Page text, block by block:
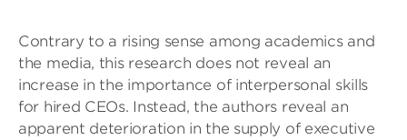
Contrary to a rising sense among academics and
the media, this research does not reveal an
increase in the importance of interpersonal skills
for hired CEOs. Instead, the authors reveal an
apparent deterioration in the supply of executive